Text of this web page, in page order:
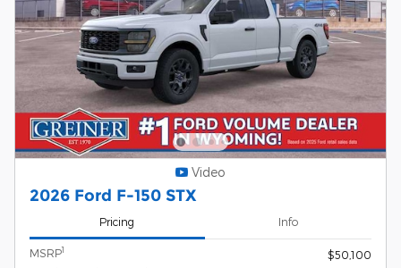
Video
2026 Ford F-150 STX
Pricing Info
MSRP1
$50,100